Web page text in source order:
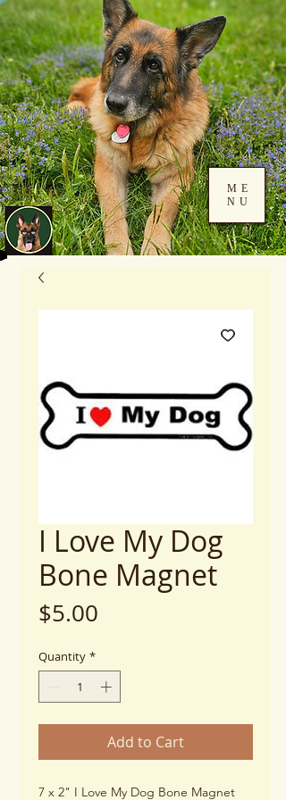
Log In
ME
NU
I Love My Dog
Bone Magnet
$5.00
Quantity *
Add to Cart
7 x 2" I Love My Dog Bone Magnet